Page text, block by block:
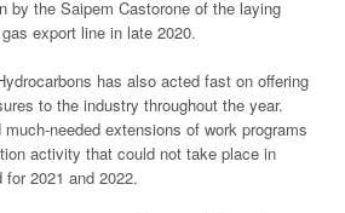
by the Saipem Castorone of the laying
export line in late 2020.
has also acted fast on offering
to the industry throughout the year.
needed extensions of work programs
activity that could not take place in
2021 and 2022.